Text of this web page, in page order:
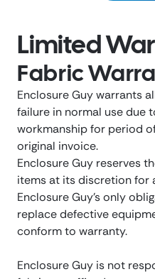
Limited
Fabric
Enclosure Guy warrants
failure in normal use due
workmanship for period
original invoice.
Enclosure Guy reserves
items at its discretion for
Enclosure Guy’s only
replace defective
conform to warranty.
Enclosure Guy is not